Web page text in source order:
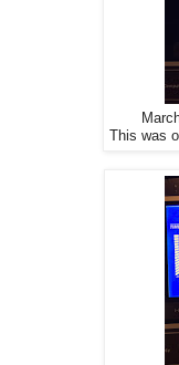
This was